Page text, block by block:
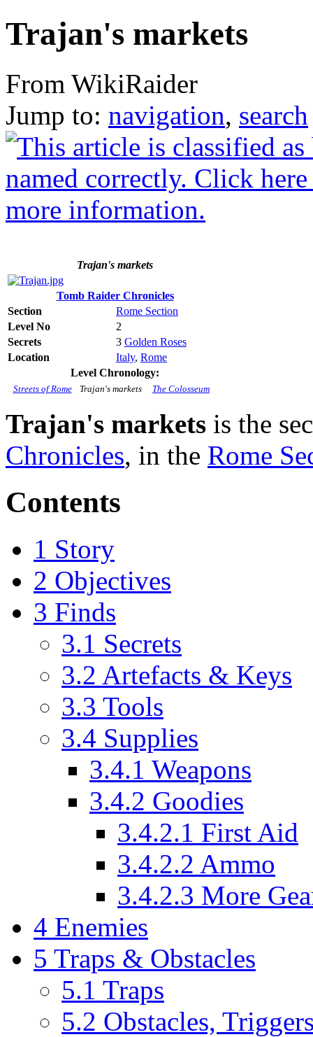
Trajan's markets
From WikiRaider
Jump to: navigation, search
Trajan's markets
Tomb Raider Chronicles
Section
Rome Section
Level No
2
Secrets
3 Golden Roses
Location
Italy, Rome
Level Chronology:
Streets of Rome Trajan's markets The Colosseum
Trajan's markets is the
Chronicles, in the Rome
Contents
1 Story
2 Objectives
3 Finds
3.1 Secrets
3.2 Artefacts & Keys
3.3 Tools
3.4 Supplies
3.4.1 Weapons
3.4.2 Goodies
3.4.2.1 First Aid
3.4.2.2 Ammo
3.4.2.3 More
4 Enemies
5 Traps & Obstacles
5.1 Traps
5.2 Obstacles,